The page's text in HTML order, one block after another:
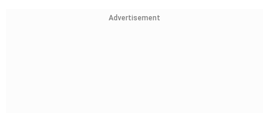
Advertisement